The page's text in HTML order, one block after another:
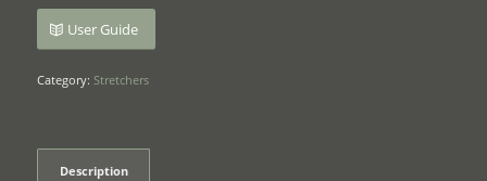
User Guide
Category: Stretchers
Description